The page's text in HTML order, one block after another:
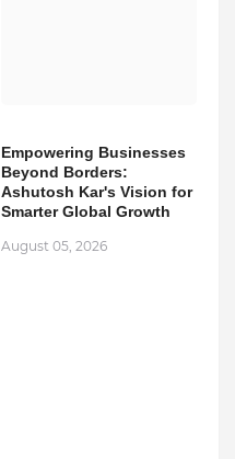
Empowering Businesses
Beyond Borders:
Ashutosh Kar's Vision for
Smarter Global Growth
August 05, 2026